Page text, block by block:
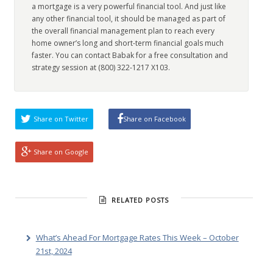
a mortgage is a very powerful financial tool. And just like
any other financial tool, it should be managed as part of
the overall financial management plan to reach every
home owner’s long and short-term financial goals much
faster. You can contact Babak for a free consultation and
strategy session at (800) 322-1217 X103.
Share on Twitter Share on Facebook
Share on Google
RELATED POSTS
What’s Ahead For Mortgage Rates This Week – October
21st, 2024